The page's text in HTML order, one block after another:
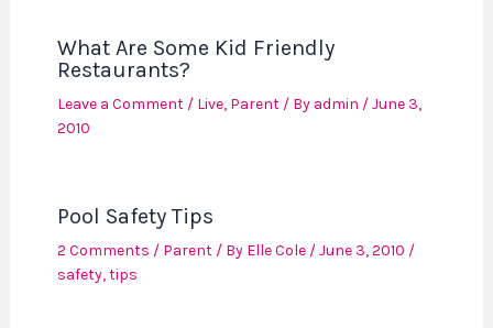
What Are Some Kid Friendly
Restaurants?
Leave a Comment / Live, Parent/ By admin /June 3,
2010
Pool Safety Tips
2 Comments / Parent/ By Elle Cole /June 3, 2010 /
safety,tips